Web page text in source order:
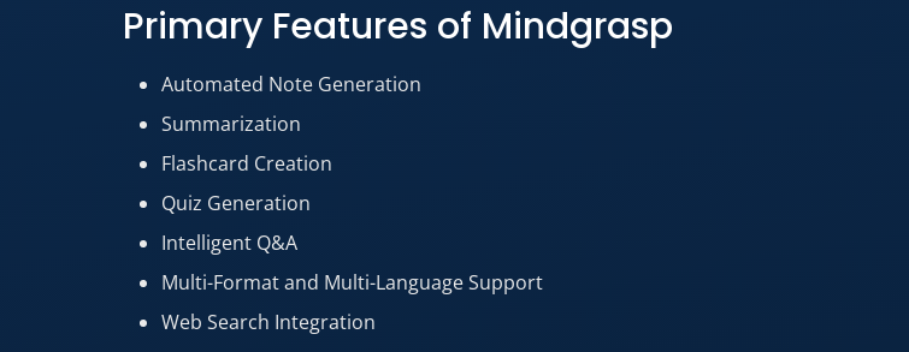
Primary Features of Mindgrasp
Automated Note Generation
Summarization
Flashcard Creation
Quiz Generation
Intelligent Q&A
Multi-Format and Multi-Language Support
Web Search Integration